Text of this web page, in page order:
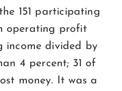
151 participating
operating profit
income divided by
4 percent; 31 of
money. It was a